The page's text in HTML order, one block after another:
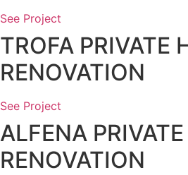
See Project
TROFA PRIVATE
RENOVATION
See Project
ALFENA
RENOVATION